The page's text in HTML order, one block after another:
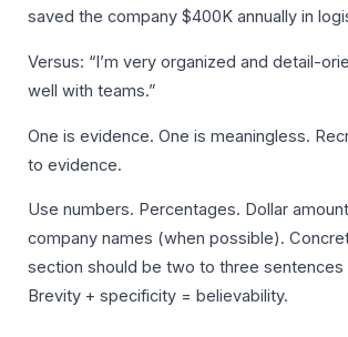
saved the company $400K annually in
Versus: “I’m very organized and detail-
well with teams.”
One is evidence. One is meaningless.
to evidence.
Use numbers. Percentages. Dollar
company names (when possible).
section should be two to three sentences
Brevity + specificity = believability.